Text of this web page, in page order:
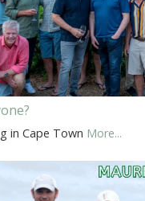
in Cape Town More...